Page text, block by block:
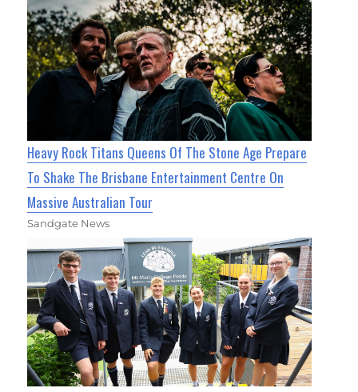
Heavy Rock Titans Queens Of The Stone Age Prepare
To Shake The Brisbane Entertainment Centre On
Massive Australian Tour
Sandgate News